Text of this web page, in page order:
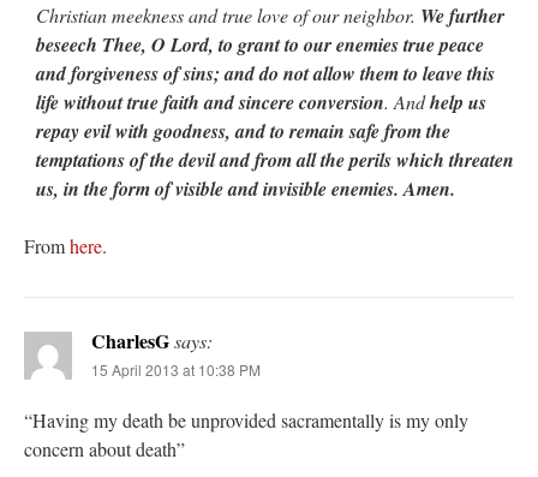
Christian meekness and true love of our neighbor. We further
beseech Thee, O Lord, to grant to our enemies true peace
and forgiveness of sins; and do not allow them to leave this
life without true faith and sincere conversion. Andhelp us
repay evil with goodness, and to remain safe from the
temptations of the devil and from all the perils which threaten
us, in the form of visible and invisible enemies. Amen.
Fromhere.
CharlesGsays:
15 April 2013 at 10:38 PM
“Having my death be unprovided sacramentally is my only
concern about death”